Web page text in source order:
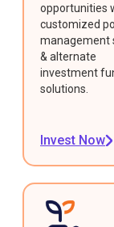
opportunities
customized
management
& alternate
investment
solutions.
Invest Now